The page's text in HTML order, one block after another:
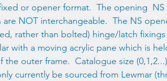
or opener format.  The opening  NS
are NOT interchangeable.  The NS
rather than bolted) hinge/latch
with a moving acrylic pane which is
the outer frame.  Catalogue size
currently be sourced from Lewmar